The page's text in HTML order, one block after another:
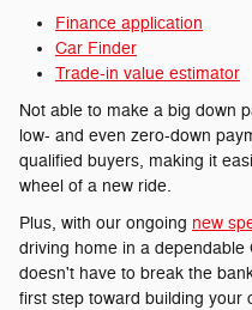
Finance application
Car Finder
Trade-in value estimator
Not able to make a big down
low- and even zero-down
qualified buyers, making it
wheel of a new ride.
Plus, with our ongoing new
driving home in a dependable
doesn't have to break the
first step toward building your